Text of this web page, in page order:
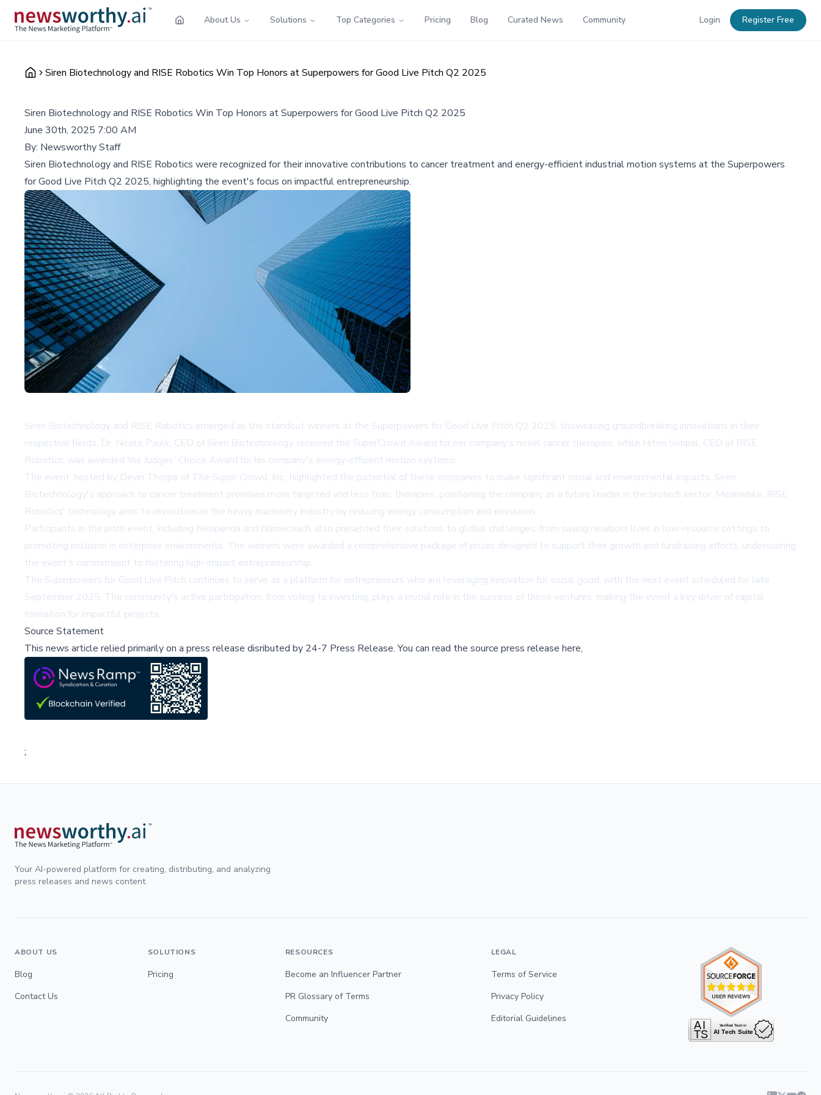
About Us Solutions Top Categories Pricing Blog Curated News Community Login Register Free
Siren Biotechnology and RISE Robotics Win Top Honors at Superpowers for Good Live Pitch Q2 2025
Siren Biotechnology and RISE Robotics Win Top Honors at Superpowers for Good Live Pitch Q2 2025
June 30th, 2025 7:00 AM
By: Newsworthy Staff
Siren Biotechnology and RISE Robotics were recognized for their innovative contributions to cancer treatment and energy-efficient industrial motion systems at the Superpowers
for Good Live Pitch Q2 2025, highlighting the event's focus on impactful entrepreneurship.
Siren Biotechnology and RISE Robotics emerged as the standout winners at the Superpowers for Good Live Pitch Q2 2025, showcasing groundbreaking innovations in their
respective fields. Dr. Nicole Paulk, CEO of Siren Biotechnology, received the SuperCrowd Award for her company's novel cancer therapies, while Hiten Sonpal, CEO of RISE
Robotics, was awarded the Judges' Choice Award for his company's energy-efficient motion systems.
The event, hosted by Devin Thorpe of The Super Crowd, Inc., highlighted the potential of these companies to make significant social and environmental impacts. Siren
Biotechnology's approach to cancer treatment promises more targeted and less toxic therapies, positioning the company as a future leader in the biotech sector. Meanwhile, RISE
Robotics' technology aims to revolutionize the heavy machinery industry by reducing energy consumption and emissions.
Participants in the pitch event, including Neopenda and Namecoach, also presented their solutions to global challenges, from saving newborn lives in low-resource settings to
promoting inclusion in enterprise environments. The winners were awarded a comprehensive package of prizes designed to support their growth and fundraising efforts, underscoring
the event's commitment to fostering high-impact entrepreneurship.
The Superpowers for Good Live Pitch continues to serve as a platform for entrepreneurs who are leveraging innovation for social good, with the next event scheduled for late
September 2025. The community's active participation, from voting to investing, plays a crucial role in the success of these ventures, making the event a key driver of capital
formation for impactful projects.
Source Statement
This news article relied primarily on a press release disributed by 24-7 Press Release.You can read the source press release here,
;
Your AI-powered platform for creating, distributing, and analyzing
press releases and news content.
ABOUT US
Blog
Contact Us
SOLUTIONS
Pricing
RESOURCES
Become an Influencer Partner
PR Glossary of Terms
Community
LEGAL
Terms of Service
Privacy Policy
Editorial Guidelines